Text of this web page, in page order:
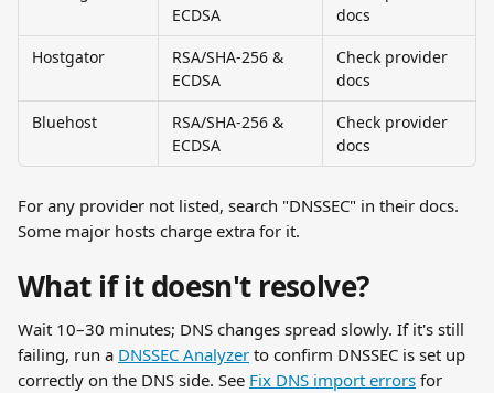
ECDSA
docs
Hostgator
RSA/SHA-256 &
ECDSA
Check provider
docs
Bluehost
RSA/SHA-256 &
ECDSA
Check provider
docs
For any provider not listed, search "DNSSEC" in their docs.
Some major hosts charge extra for it.
What if it doesn't resolve?
Wait 10–30 minutes; DNS changes spread slowly. If it's still
failing, run a DNSSEC Analyzer to confirm DNSSEC is set up
correctly on the DNS side. See Fix DNS import errors for